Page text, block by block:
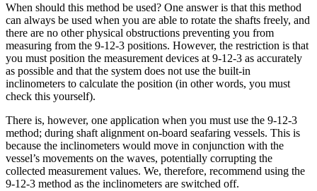
When should this method be used? One answer is that this method
can always be used when you are able to rotate the shafts freely, and
there are no other physical obstructions preventing you from
measuring from the 9-12-3 positions. However, the restriction is that
you must position the measurement devices at 9-12-3 as accurately
as possible and that the system does not use the built-in
inclinometers to calculate the position (in other words, you must
check this yourself).
There is, however, one application when you must use the 9-12-3
method; during shaft alignment on-board seafaring vessels. This is
because the inclinometers would move in conjunction with the
vessel’s movements on the waves, potentially corrupting the
collected measurement values. We, therefore, recommend using the
9-12-3 method as the inclinometers are switched off.